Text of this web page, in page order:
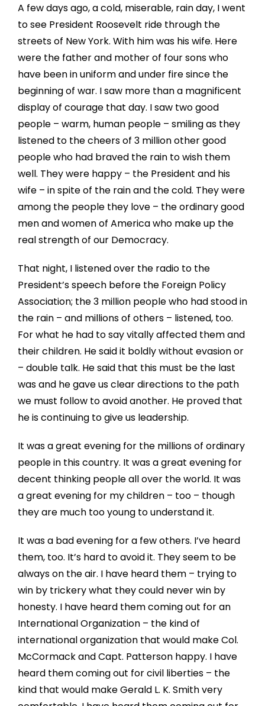
A few days ago, a cold, miserable, rain day, I went
to see President Roosevelt ride through the
streets of New York. With him was his wife. Here
were the father and mother of four sons who
have been in uniform and under fire since the
beginning of war. I saw more than a magnificent
display of courage that day. I saw two good
people – warm, human people – smiling as they
listened to the cheers of 3 million other good
people who had braved the rain to wish them
well. They were happy – the President and his
wife – in spite of the rain and the cold. They were
among the people they love – the ordinary good
men and women of America who make up the
real strength of our Democracy.
That night, I listened over the radio to the
President’s speech before the Foreign Policy
Association; the 3 million people who had stood in
the rain – and millions of others – listened, too.
For what he had to say vitally affected them and
their children. He said it boldly without evasion or
– double talk. He said that this must be the last
was and he gave us clear directions to the path
we must follow to avoid another. He proved that
he is continuing to give us leadership.
It was a great evening for the millions of ordinary
people in this country. It was a great evening for
decent thinking people all over the world. It was
a great evening for my children – too – though
they are much too young to understand it.
It was a bad evening for a few others. I’ve heard
them, too. It’s hard to avoid it. They seem to be
always on the air. I have heard them – trying to
win by trickery what they could never win by
honesty. I have heard them coming out for an
International Organization – the kind of
international organization that would make Col.
McCormack and Capt. Patterson happy. I have
heard them coming out for civil liberties – the
kind that would make Gerald L. K. Smith very